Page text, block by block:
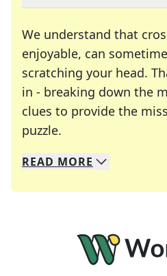
We understand that
enjoyable, can
scratching your head.
in - breaking down the
clues to provide the
puzzle.
We specialize in solving
Whether you're a daily
READ MORE